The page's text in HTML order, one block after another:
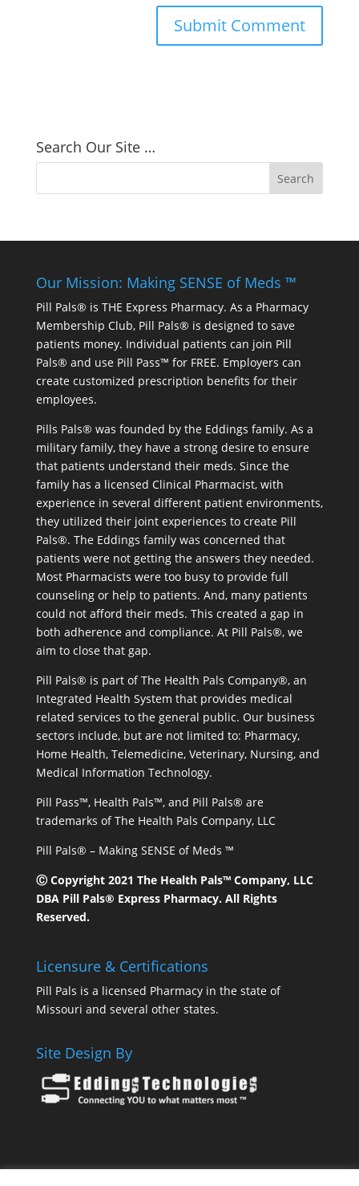
Search Our Site …
Our Mission: Making SENSE of Meds ™
Pill Pals® is THE Express Pharmacy. As a Pharmacy
Membership Club, Pill Pals® is designed to save
patients money. Individual patients can join Pill
Pals® and use Pill Pass™ for FREE. Employers can
create customized prescription benefits for their
employees.
Pills Pals® was founded by the Eddings family. As a
military family, they have a strong desire to ensure
that patients understand their meds. Since the
family has a licensed Clinical Pharmacist, with
experience in several different patient environments,
they utilized their joint experiences to create Pill
Pals®. The Eddings family was concerned that
patients were not getting the answers they needed.
Most Pharmacists were too busy to provide full
counseling or help to patients. And, many patients
could not afford their meds. This created a gap in
both adherence and compliance. At Pill Pals®, we
aim to close that gap.
Pill Pals® is part of The Health Pals Company®, an
Integrated Health System that provides medical
related services to the general public. Our business
sectors include, but are not limited to: Pharmacy,
Home Health, Telemedicine, Veterinary, Nursing, and
Medical Information Technology.
Pill Pass™, Health Pals™, and Pill Pals® are
trademarks of The Health Pals Company, LLC
Pill Pals® – Making SENSE of Meds ™
Ⓒ Copyright 2021 The Health Pals™ Company, LLC
DBA Pill Pals® Express Pharmacy. All Rights
Reserved.
Licensure & Certifications
Pill Pals is a licensed Pharmacy in the state of
Missouri and several other states.
Site Design By